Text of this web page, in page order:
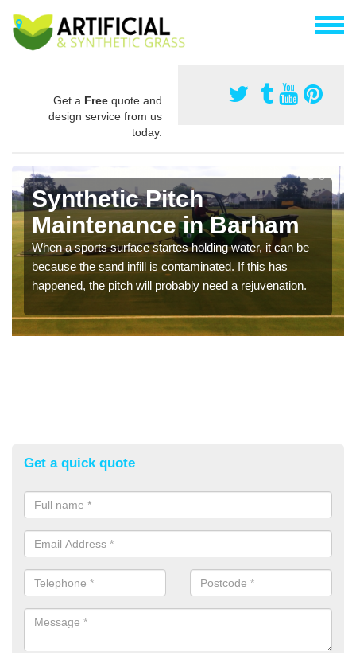
Get a Free quote and
design service from us
today.
Synthetic Pitch
Maintenance in Barham
When a sports surface startes holding water, it can be
because the sand infill is contaminated. If this has
happened, the pitch will probably need a rejuvenation.
Get a quick quote